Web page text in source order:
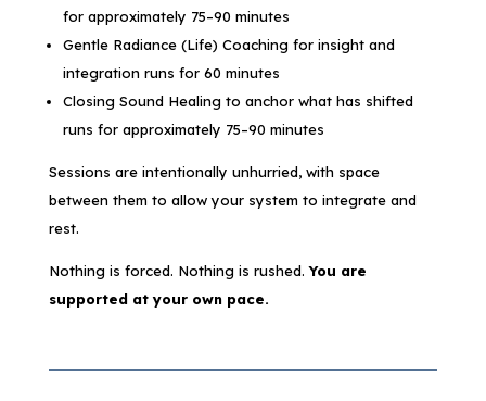
for approximately 75–90 minutes
Gentle Radiance (Life) Coaching for insight and
integration runs for 60 minutes
Closing Sound Healing to anchor what has shifted
runs for approximately 75–90 minutes
Sessions are intentionally unhurried, with space
between them to allow your system to integrate and
rest.
Nothing is forced. Nothing is rushed.You are
supported at your own pace.